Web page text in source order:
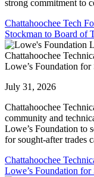
strong commitment to
Chattahoochee Tech
Stockman to Board of
Chattahoochee
Lowe’s Foundation
July 31, 2026
Chattahoochee
community and
Lowe’s Foundation to
for sought-after trades
Chattahoochee
Lowe’s Foundation